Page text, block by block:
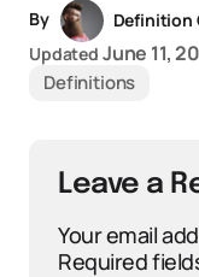
By
Definition
Updated June 11,
Definitions
Leave a
Your email
Required